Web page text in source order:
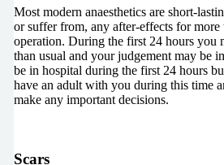
Most modern anaesthetics are short-
or suffer from, any after-effects for more
operation. During the first 24 hours you
than usual and your judgement may be
be in hospital during the first 24 hours
have an adult with you during this time
make any important decisions.
Scars